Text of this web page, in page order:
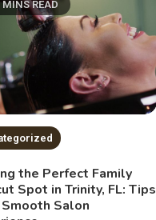
MINS READ
the Perfect Family
Spot in Trinity, FL: Tips
Salon